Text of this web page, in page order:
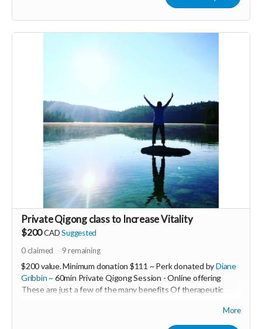
basic massage skills to Honor your loved one in the way they
desire. The time will be shared to both give and receive.
Private Qigong class to Increase Vitality
$200CADSuggested
0claimed 9remaining
$200 value. Minimum donation $111 ~ Perk donated byDiane
Gribbin ~60min Private Qigong Session - Online offering
These are just a few of the many benefits Of therapeutic
More